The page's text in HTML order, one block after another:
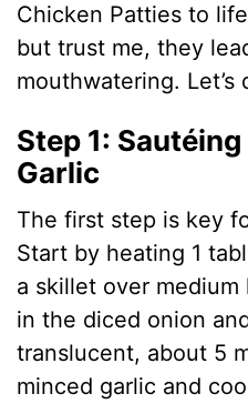
Chicken Patties to
but trust me, they
mouthwatering. Let’s
Step 1:
Garlic
The first step is key
Start by heating 1
a skillet over
in the diced onion
translucent, about 5
minced garlic and